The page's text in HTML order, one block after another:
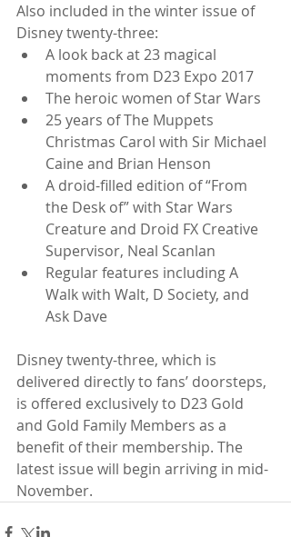
Also included in the winter issue of
Disney twenty-three:
A look back at 23 magical
moments from D23 Expo 2017
The heroic women of Star Wars
25 years of The Muppets
Christmas Carol with Sir Michael
Caine and Brian Henson
A droid-filled edition of “From
the Desk of” with Star Wars
Creature and Droid FX Creative
Supervisor, Neal Scanlan
Regular features including A
Walk with Walt, D Society, and
Ask Dave
Disney twenty-three, which is
delivered directly to fans’ doorsteps,
is offered exclusively to D23 Gold
and Gold Family Members as a
benefit of their membership. The
latest issue will begin arriving in mid-
November.